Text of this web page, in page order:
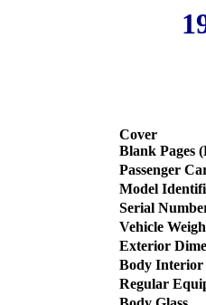
Cover
Blank Pages
Passenger
Model
Serial
Vehicle
Exterior
Body Interior
Regular